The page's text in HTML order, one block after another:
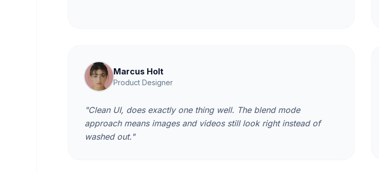
Marcus Holt
Product Designer
"Clean UI, does exactly one thing well. The blend mode
approach means images and videos still look right instead of
washed out."